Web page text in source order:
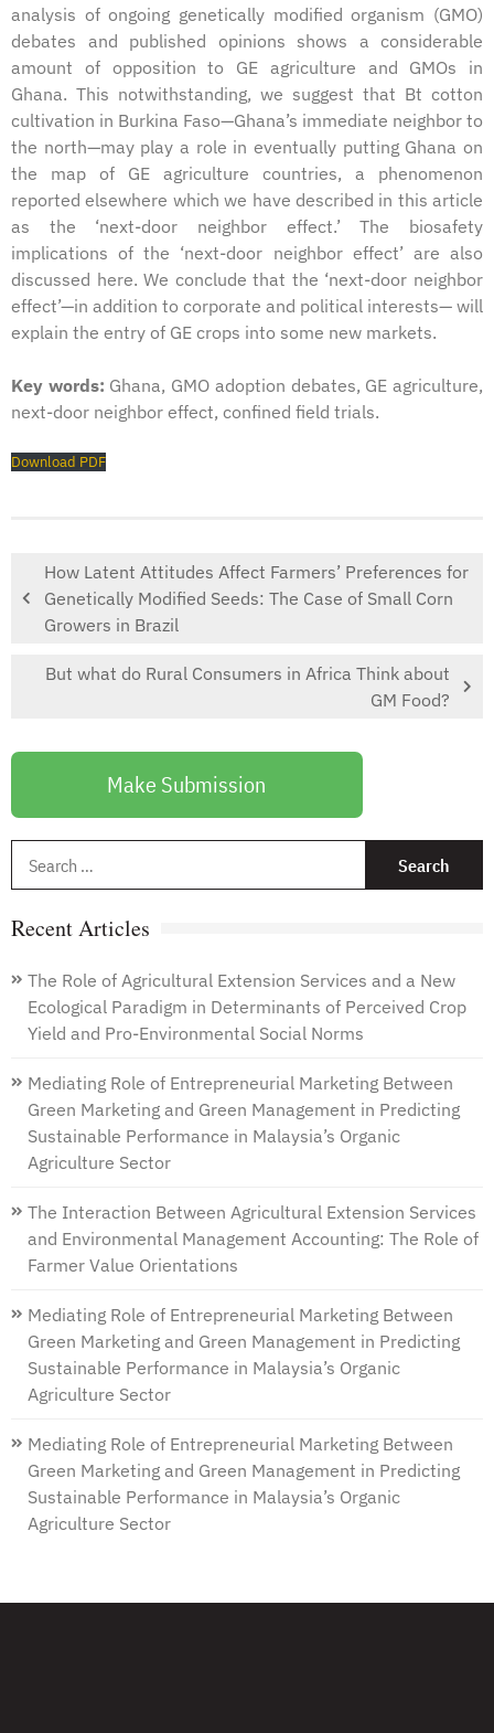
analysis of ongoing genetically modified organism (GMO)
debates and published opinions shows a considerable
amount of opposition to GE agriculture and GMOs in
Ghana. This notwithstanding, we suggest that Bt cotton
cultivation in Burkina Faso—Ghana’s immediate neighbor to
the north—may play a role in eventually putting Ghana on
the map of GE agriculture countries, a phenomenon
reported elsewhere which we have described in this article
as the ‘next-door neighbor effect.’ The biosafety
implications of the ‘next-door neighbor effect’ are also
discussed here. We conclude that the ‘next-door neighbor
effect’—in addition to corporate and political interests— will
explain the entry of GE crops into some new markets.
Key words: Ghana, GMO adoption debates, GE agriculture,
next-door neighbor effect, confined field trials.
Download PDF
How Latent Attitudes Affect Farmers’ Preferences for
Genetically Modified Seeds: The Case of Small Corn
Growers in Brazil
But what do Rural Consumers in Africa Think about
GM Food?
Make Submission
Recent Articles
The Role of Agricultural Extension Services and a New
Ecological Paradigm in Determinants of Perceived Crop
Yield and Pro-Environmental Social Norms
Mediating Role of Entrepreneurial Marketing Between
Green Marketing and Green Management in Predicting
Sustainable Performance in Malaysia’s Organic
Agriculture Sector
The Interaction Between Agricultural Extension Services
and Environmental Management Accounting: The Role of
Farmer Value Orientations
Mediating Role of Entrepreneurial Marketing Between
Green Marketing and Green Management in Predicting
Sustainable Performance in Malaysia’s Organic
Agriculture Sector
Mediating Role of Entrepreneurial Marketing Between
Green Marketing and Green Management in Predicting
Sustainable Performance in Malaysia’s Organic
Agriculture Sector